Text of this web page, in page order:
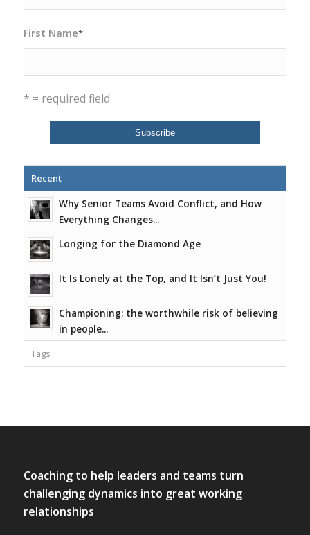
First Name*
* = required field
Recent
Why Senior Teams Avoid Conflict, and How
Everything Changes...
Longing for the Diamond Age
It Is Lonely at the Top, and It Isn’t Just You!
Championing: the worthwhile risk of believing
in people...
Tags
Coaching to help leaders and teams turn
challenging dynamics into great working
relationships